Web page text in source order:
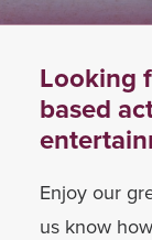
Looking
based
Enjoy our
us know